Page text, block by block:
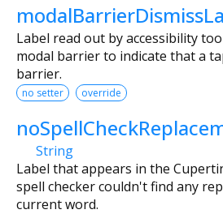
Label read out by accessibility
modal barrier to indicate that a
barrier.
no setter override
String
Label that appears in the
spell checker couldn't find any
current word.